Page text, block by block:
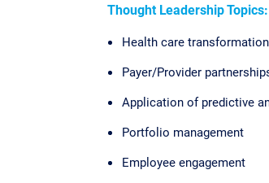
Thought Leadership Topics:
Health care transformation
Payer/Provider
Application of predictive
Portfolio management
Employee engagement